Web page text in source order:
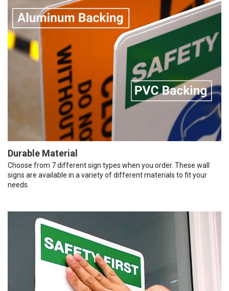
Durable Material
Choose from 7 different sign types when you order. These wall
signs are available in a variety of different materials to fit your
needs.